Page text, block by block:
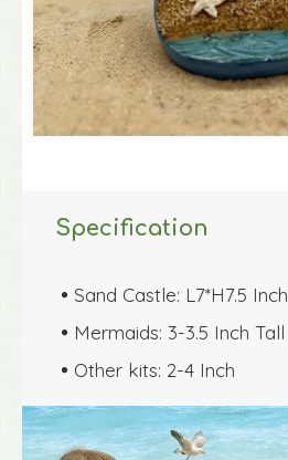
Specification
 Sand Castle: L7*H7.5 Inch
 Mermaids: 3-3.5 Inch Tall
 Other kits: 2-4 Inch